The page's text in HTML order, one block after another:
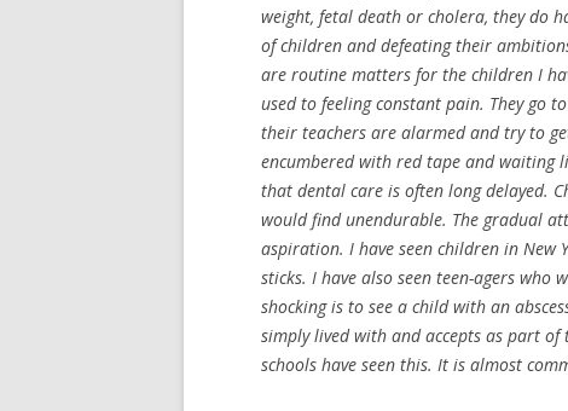
weight, fetal death or cholera, they do
of children and defeating their
are routine matters for the children I
used to feeling constant pain. They go
their teachers are alarmed and try to
encumbered with red tape and waiting
that dental care is often long delayed.
would find unendurable. The gradual
aspiration. I have seen children in
sticks. I have also seen teen-agers
shocking is to see a child with an
simply lived with and accepts as part
schools have seen this. It is almost